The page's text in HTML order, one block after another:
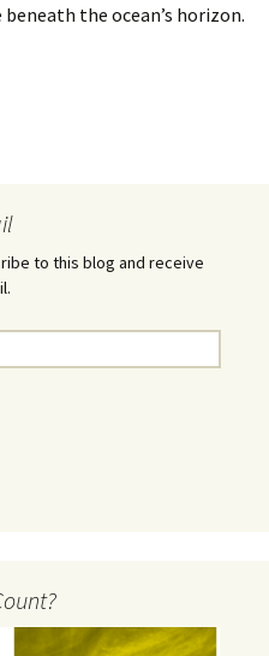
the ocean’s horizon.
bookends
to this blog and receive